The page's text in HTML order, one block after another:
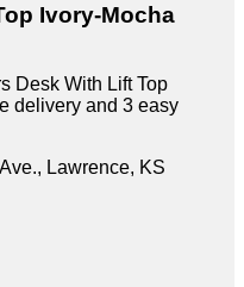
Ivory-Mocha
Desk With Lift Top
delivery and 3 easy
Lawrence, KS